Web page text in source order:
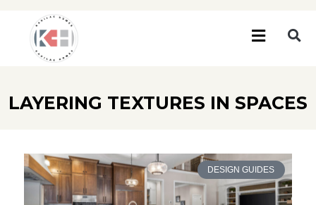
LAYERING TEXTURES IN SPACES
DESIGN GUIDES